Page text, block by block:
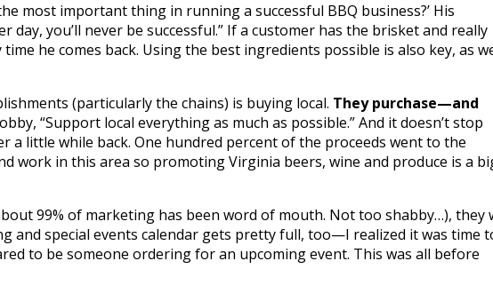
most important thing in running a successful BBQ business?’ His
day, you’ll never be successful.” If a customer has the brisket and really
he comes back. Using the best ingredients possible is also key, as
(particularly the chains) is buying local. They purchase—and
“Support local everything as much as possible.” And it doesn’t stop
little while back. One hundred percent of the proceeds went to the
work in this area so promoting Virginia beers, wine and produce is a
99% of marketing has been word of mouth. Not too shabby…), they
and special events calendar gets pretty full, too—I realized it was time
to be someone ordering for an upcoming event. This was all before